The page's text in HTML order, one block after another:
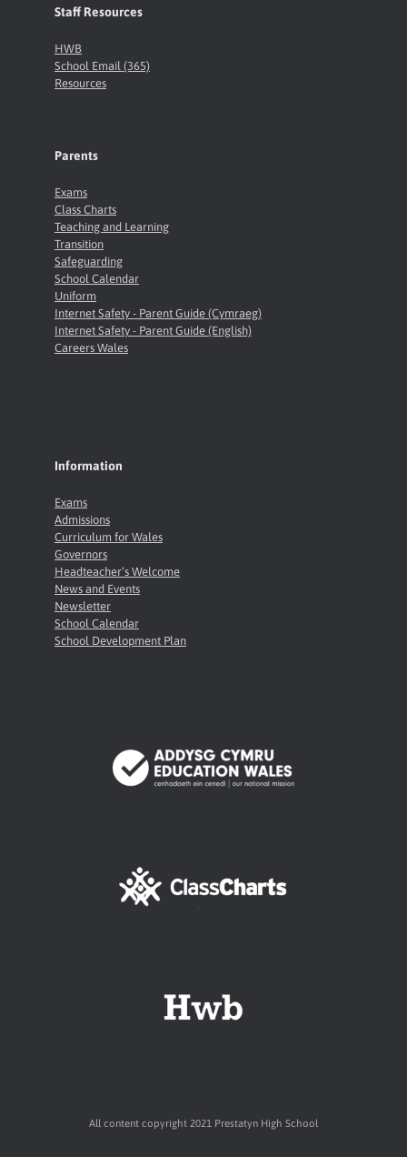
Staff Resources
HWB
School Email (365)
Resources
Parents
Exams
Class Charts
Teaching and Learning
Transition
Safeguarding
School Calendar
Uniform
Internet Safety - Parent Guide (Cymraeg)
Internet Safety - Parent Guide (English)
Careers Wales
Information
Exams
Admissions
Curriculum for Wales
Governors
Headteacher’s Welcome
News and Events
Newsletter
School Calendar
School Development Plan
All content copyright 2021 Prestatyn High School